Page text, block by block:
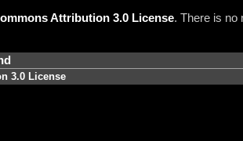
Attribution 3.0 License. There is no
3.0 License